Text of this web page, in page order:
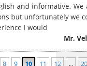
and informative.
but unfortunately we
I would
Mr.
8 9 10 11 12 ... 20